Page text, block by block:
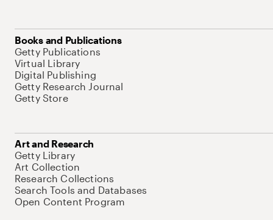
Books and Publications
Getty Publications
Virtual Library
Digital Publishing
Getty Research Journal
Getty Store
Art and Research
Getty Library
Art Collection
Research Collections
Search Tools and Databases
Open Content Program